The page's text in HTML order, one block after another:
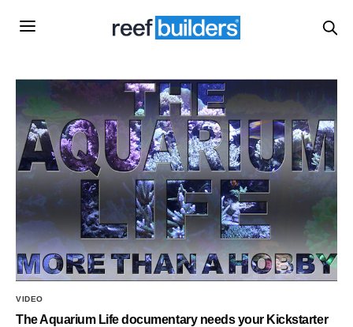
VIDEO
The Aquarium Life documentary needs your Kickstarter